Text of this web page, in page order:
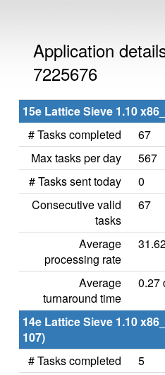
Application
7225676
15e Lattice Sieve 1.10
# Tasks completed
67
Max tasks per day
567
# Tasks sent today
0
Consecutive valid
tasks
67
Average
processing rate
Average
turnaround time
0.27
14e Lattice Sieve 1.10
107)
# Tasks completed
5